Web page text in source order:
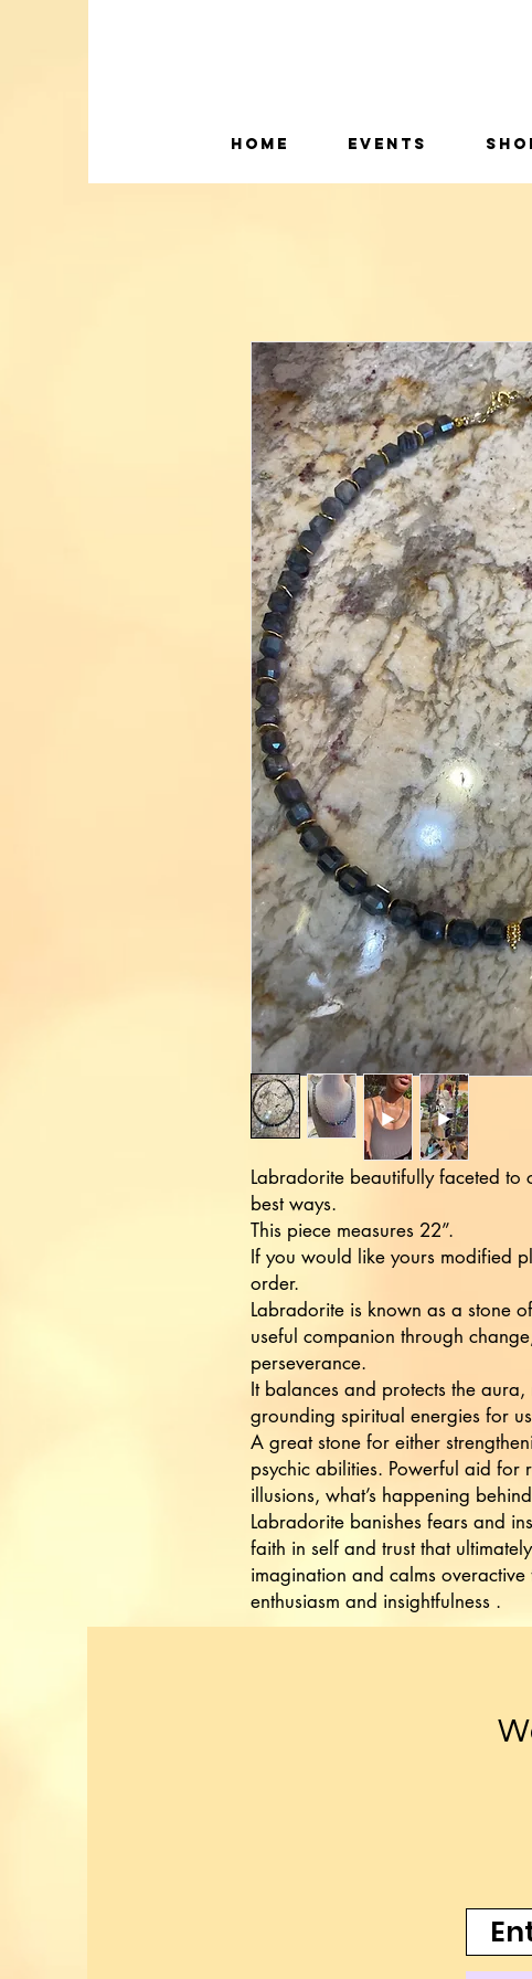
Home Events
Labradorite beautifully faceted to
best ways.
This piece measures 22”.
If you would like yours modified
order.
Labradorite is known as a stone
useful companion through
perseverance.
It balances and protects the aura,
grounding spiritual energies for
A great stone for either
psychic abilities. Powerful aid for
illusions, what’s happening
Labradorite banishes fears and
faith in self and trust that
imagination and calms
enthusiasm and insightfulness .